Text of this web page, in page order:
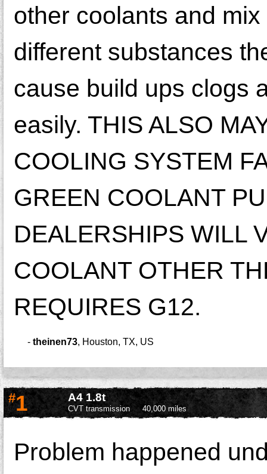
other coolants and
different substances
cause build ups clogs
easily. THIS ALSO
COOLING SYSTEM
GREEN COOLANT
DEALERSHIPS WILL
COOLANT OTHER
REQUIRES G12.
- theinen73, Houston, TX, US
#1 A4 1.8t
CVT transmission 40,000 miles
Problem happened